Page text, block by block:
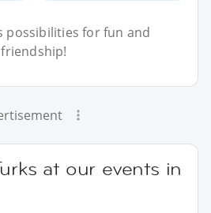
possibilities for fun and
friendship!
at our events in